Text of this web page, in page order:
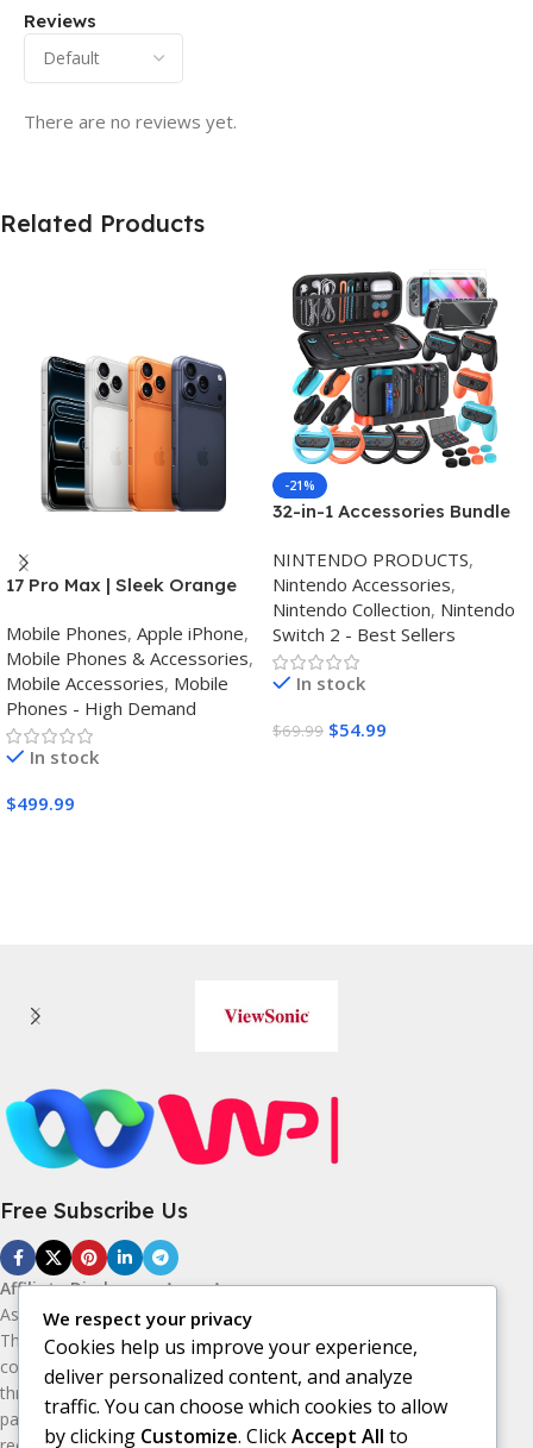
Reviews
There are no reviews yet.
Related Products
17 Pro Max | Sleek Orange
Mobile Phones, Apple iPhone,
Mobile Phones & Accessories,
Mobile Accessories, Mobile
Phones - High Demand
In stock
$499.99
-21%
32-in-1 Accessories Bundle
2,Family Games Kit:
Carrying Case,Charging
Dock for Joycon Switch 2
Controller,Tempered
film,Steering
Wheels,Grips,Protective
NINTENDO PRODUCTS,
Nintendo Accessories,
Nintendo Collection, Nintendo
Switch 2 - Best Sellers
In stock
$69.99 $54.99
Free Subscribe Us
Affiliate Disclosure:As an Amazon
Associate, I earn from qualifying purchases.
This means I may receive a small
commission if you purchase products
through the Amazon affiliate links on this
page, at no additional cost to you. I only
We respect your privacy
Cookies help us improve your experience,
deliver personalized content, and analyze
traffic. You can choose which cookies to allow
by clicking Customize. ClickAccept All to